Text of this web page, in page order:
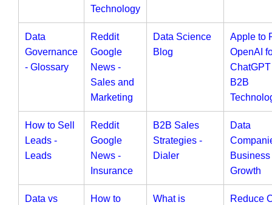
Technology
Data
Governance
- Glossary
Reddit
Google
News -
Sales and
Marketing
Data Science
Blog
Apple to
OpenAI
ChatGPT
B2B
How to Sell
Leads -
Leads
Reddit
Google
News -
Insurance
B2B Sales
Strategies -
Dialer
Data
Business
Growth
Data vs
How to
What is
Reduce